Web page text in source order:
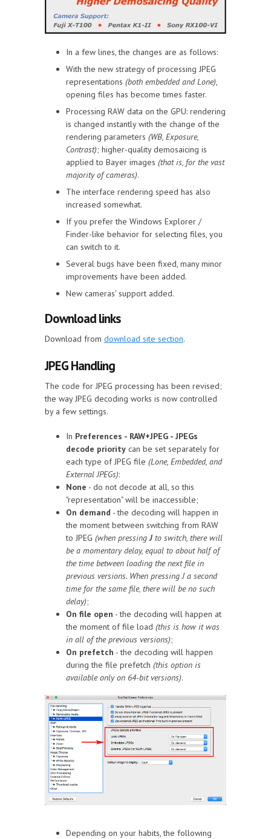
In a few lines, the changes are as follows:
With the new strategy of processing JPEG
representations (both embedded and Lone),
opening files has become times faster.
Processing RAW data on the GPU: rendering
is changed instantly with the change of the
rendering parameters (WB, Exposure,
Contrast); higher-quality demosaicing is
applied to Bayer images (that is, for the vast
majority of cameras).
The interface rendering speed has also
increased somewhat.
If you prefer the Windows Explorer /
Finder-like behavior for selecting files, you
can switch to it.
Several bugs have been fixed, many minor
improvements have been added.
New cameras' support added.
Download links
Download from download site section.
JPEG Handling
The code for JPEG processing has been revised;
the way JPEG decoding works is now controlled
by a few settings.
In Preferences - RAW+JPEG - JPEGs
decode priority can be set separately for
each type of JPEG file (Lone, Embedded, and
External JPEGs):
None - do not decode at all, so this
"representation" will be inaccessible;
On demand - the decoding will happen in
the moment between switching from RAW
to JPEG (when pressingJ to switch, there will
be a momentary delay, equal to about half of
the time between loading the next file in
previous versions. When pressing J a second
time for the same file, there will be no such
delay);
On file open - the decoding will happen at
the moment of file load (this is how it was
in all of the previous versions);
On prefetch - the decoding will happen
during the file prefetch (this option is
available only on 64-bit versions).
Depending on your habits, the following